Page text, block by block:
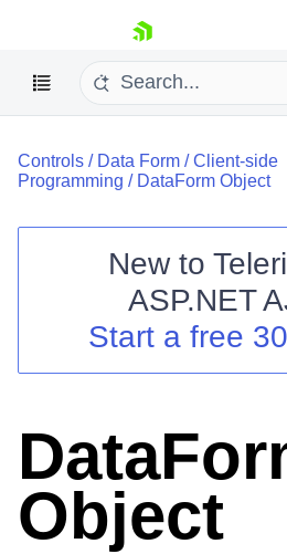
skip navigation
Shopping cart
Your Account
Controls / Data Form /Client-side
Programming / DataForm Object
New to
ASP.NET
Start a free
Object